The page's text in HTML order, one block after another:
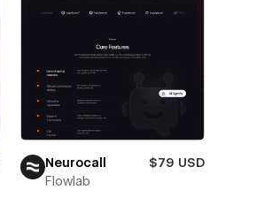
Neurocall
$79 USD
Flowlab